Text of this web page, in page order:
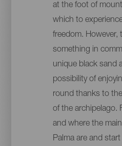
at the foot of
which to
freedom. However,
something in
unique black sand
possibility of
round thanks to
of the archipelago.
and where the
Palma are and